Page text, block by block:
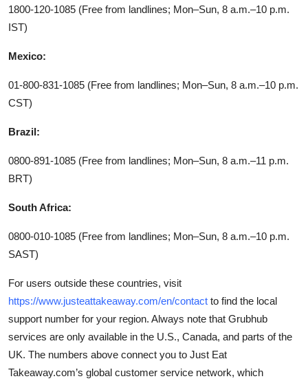
1800-120-1085 (Free from landlines; Mon–Sun, 8 a.m.–10 p.m.
IST)
Mexico:
01-800-831-1085 (Free from landlines; Mon–Sun, 8 a.m.–10 p.m.
CST)
Brazil:
0800-891-1085 (Free from landlines; Mon–Sun, 8 a.m.–11 p.m.
BRT)
South Africa:
0800-010-1085 (Free from landlines; Mon–Sun, 8 a.m.–10 p.m.
SAST)
For users outside these countries, visit
https://www.justeattakeaway.com/en/contact to find the local
support number for your region. Always note that Grubhub
services are only available in the U.S., Canada, and parts of the
UK. The numbers above connect you to Just Eat
Takeaway.com’s global customer service network, which